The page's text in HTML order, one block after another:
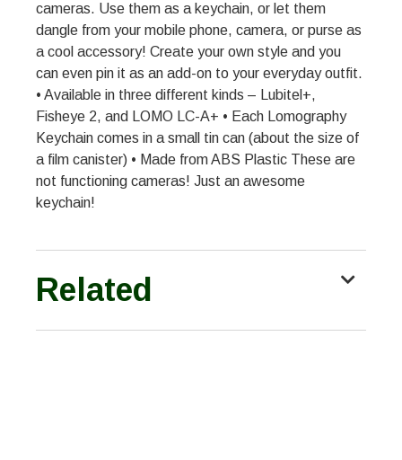
cameras. Use them as a keychain, or let them
dangle from your mobile phone, camera, or purse as
a cool accessory! Create your own style and you
can even pin it as an add-on to your everyday outfit.
• Available in three different kinds – Lubitel+,
Fisheye 2, and LOMO LC-A+ • Each Lomography
Keychain comes in a small tin can (about the size of
a film canister) • Made from ABS Plastic These are
not functioning cameras! Just an awesome
keychain!
Related